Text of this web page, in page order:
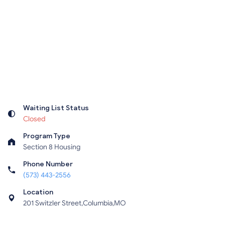
Waiting List Status
Closed
Program Type
Section 8 Housing
Phone Number
(573) 443-2556
Location
201 Switzler Street,Columbia,MO